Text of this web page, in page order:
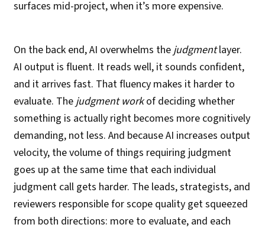
surfaces mid-project, when it’s more expensive.
On the back end, AI overwhelms the judgmentlayer.
AI output is fluent. It reads well, it sounds confident,
and it arrives fast. That fluency makes it harder to
evaluate. The judgment workof deciding whether
something is actually right becomes more cognitively
demanding, not less. And because AI increases output
velocity, the volume of things requiring judgment
goes up at the same time that each individual
judgment call gets harder. The leads, strategists, and
reviewers responsible for scope quality get squeezed
from both directions: more to evaluate, and each